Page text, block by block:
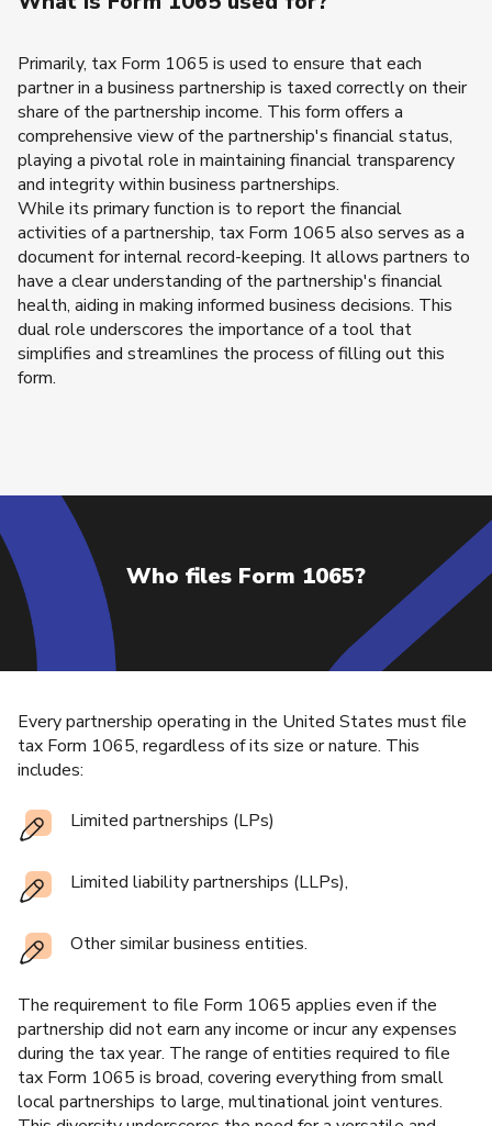
Primarily, tax Form 1065 is used to ensure that each
partner in a business partnership is taxed correctly on their
share of the partnership income. This form offers a
comprehensive view of the partnership's financial status,
playing a pivotal role in maintaining financial transparency
and integrity within business partnerships.
While its primary function is to report the financial
activities of a partnership, tax Form 1065 also serves as a
document for internal record-keeping. It allows partners to
have a clear understanding of the partnership's financial
health, aiding in making informed business decisions. This
dual role underscores the importance of a tool that
simplifies and streamlines the process of filling out this
form.
Who files Form 1065?
Every partnership operating in the United States must file
tax Form 1065, regardless of its size or nature. This
includes:
Limited partnerships (LPs)
Limited liability partnerships (LLPs),
Other similar business entities.
The requirement to file Form 1065 applies even if the
partnership did not earn any income or incur any expenses
during the tax year. The range of entities required to file
tax Form 1065 is broad, covering everything from small
local partnerships to large, multinational joint ventures.